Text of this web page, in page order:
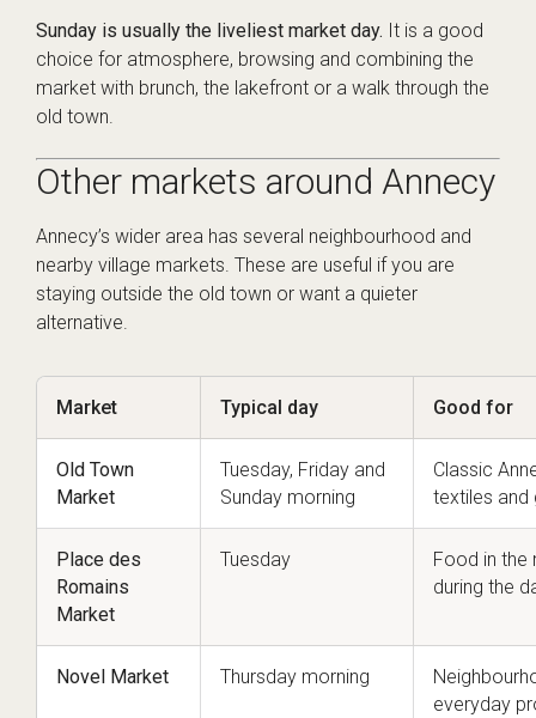
Sunday is usually the liveliest market day. It is a good
choice for atmosphere, browsing and combining the
market with brunch, the lakefront or a walk through the
old town.
Other markets around Annecy
Annecy’s wider area has several neighbourhood and
nearby village markets. These are useful if you are
staying outside the old town or want a quieter
alternative.
Market Typical day Good for
Old Town
Market
Tuesday, Friday and
Sunday morning
Classic
textiles and
Place des
Romains
Market
Tuesday
Food in the
during the
Novel Market Thursday morning
everyday